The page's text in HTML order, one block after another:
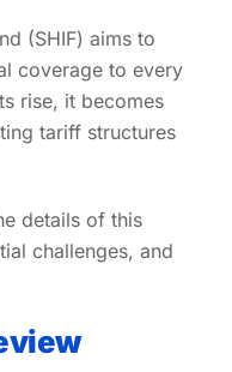
(SHIF) aims to
coverage to every
rise, it becomes
tariff structures
details of this
challenges, and